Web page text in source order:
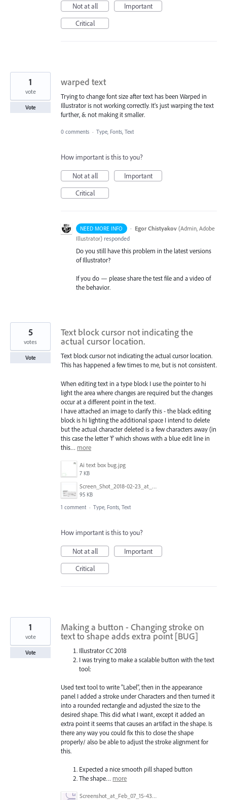
Not at all
Important
Critical
warped text
Trying to change font size after text has been Warped in
Illustrator is not working correctly. It's just warping the text
further, & not making it smaller.
1
vote
Vote
0 comments · Type, Fonts, Text
How important is this to you?
Not at all
Important
Critical
NEED MORE INFO · Egor Chistyakov (Admin, Adobe
Illustrator) responded
Do you still have this problem in the latest versions
of Illustrator?
If you do — please share the test file and a video of
the behavior.
Text block cursor not indicating the
actual cursor location.
Text block cursor not indicating the actual cursor location.
This has happened a few times to me, but is not consistent.
When editing text in a type block I use the pointer to hi
light the area where changes are required but the changes
occur at a different point in the text.
I have attached an image to clarify this - the black editing
block is hi lighting the additional space I intend to delete
but the actual character deleted is a few characters away (in
this case the letter 'f' which shows with a blue edit line in
this… more
Ai text box bug.jpg
7 KB
Screen_Shot_2018-02-23_at_9.08.40_AM.png
95 KB
5
votes
Vote
1 comment · Type, Fonts, Text
How important is this to you?
Not at all
Important
Critical
Making a button - Changing stroke on
text to shape adds extra point [BUG]
Illustrator CC 2018
I was trying to make a scalable button with the text
tool:
Used text tool to write "Label", then in the appearance
panel I added a stroke under Characters and then turned it
into a rounded rectangle and adjusted the size to the
desired shape. This did what I want, except it added an
extra point it seems that causes an artifact in the shape. Is
there any way you could fix this to close the shape
properly/ also be able to adjust the stroke alignment for
this.
Expected a nice smooth pill shaped button
The shape… more
Screenshot_at_Feb_07_15-43-05.png
1
vote
Vote